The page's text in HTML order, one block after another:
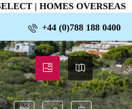
| HOMES OVERSEAS
+44 (0)788 188 0400